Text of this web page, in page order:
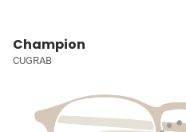
Champion
CUGRAB